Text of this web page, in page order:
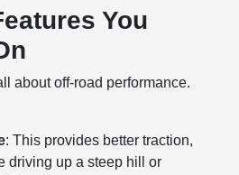
You
about off-road performance.
: This provides better traction,
driving up a steep hill or